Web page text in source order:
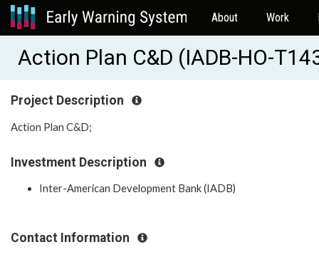
About Work
Action Plan C&D (IADB-HO-
Project Description
Action Plan C&D;
Investment Description
Inter-American Development Bank (IADB)
Contact Information